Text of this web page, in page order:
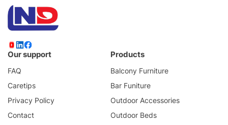
Our support
FAQ
Caretips
Privacy Policy
Contact
Products
Balcony Furniture
Bar Funiture
Outdoor Accessories
Outdoor Beds